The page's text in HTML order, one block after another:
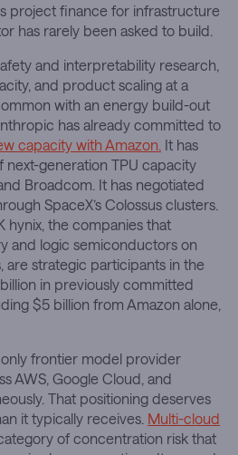
project finance for infrastructure
has rarely been asked to build.
and interpretability research,
and product scaling at a
with an energy build-out
has already committed to
capacity with Amazon. It has
generation TPU capacity
Broadcom. It has negotiated
SpaceX’s Colossus clusters.
hynix, the companies that
and logic semiconductors on
are strategic participants in the
in previously committed
$5 billion from Amazon alone,
frontier model provider
AWS, Google Cloud, and
That positioning deserves
it typically receives. Multi-cloud
of concentration risk that